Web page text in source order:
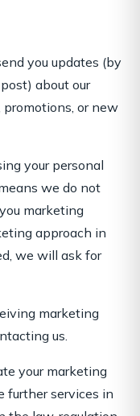
you updates (by
about our
promotions, or new
your personal
we do not
marketing
approach in
we will ask for
marketing
us.
your marketing
further services in